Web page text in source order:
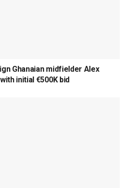
Ghanaian midfielder Alex
initial €500K bid